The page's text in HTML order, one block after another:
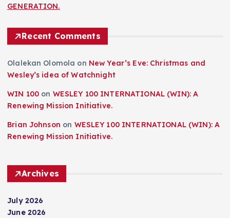
GENERATION.
Recent Comments
Olalekan Olomola on New Year’s Eve: Christmas and
Wesley’s idea of Watchnight
WIN 100 on WESLEY 100 INTERNATIONAL (WIN): A
Renewing Mission Initiative.
Brian Johnson on WESLEY 100 INTERNATIONAL (WIN): A
Renewing Mission Initiative.
Archives
July 2026
June 2026